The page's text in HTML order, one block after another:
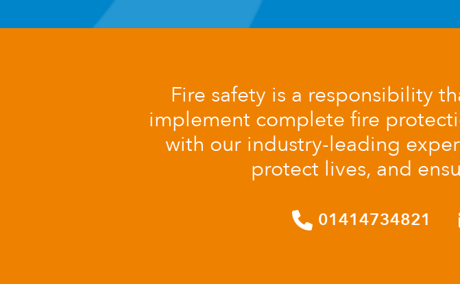
Fire safety is a responsibility
implement complete fire
with our industry-leading
protect lives, and
01414734821